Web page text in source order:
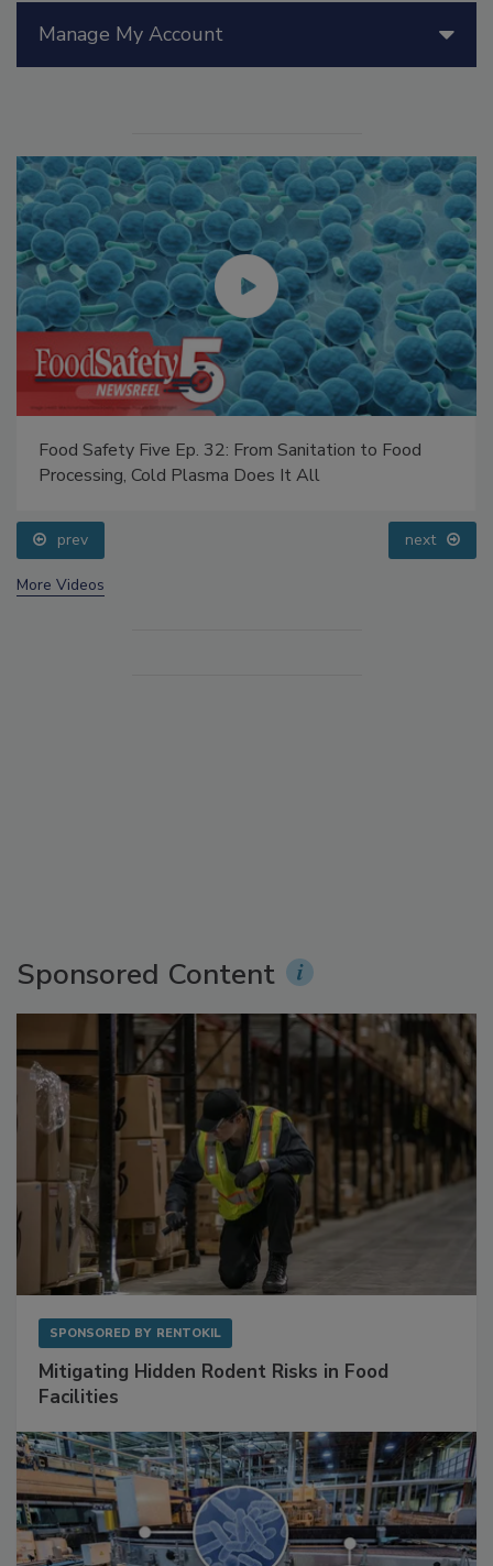
Manage My Account
Food Safety Five Ep. 32: From Sanitation to Food
Processing, Cold Plasma Does It All
prev next
More Videos
Sponsored Content
SPONSORED BY RENTOKIL
Mitigating Hidden Rodent Risks in Food
Facilities